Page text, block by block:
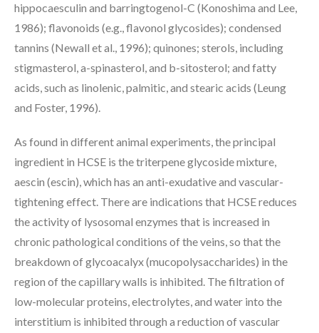
hippocaesculin and barringtogenol-C (Konoshima and Lee,
1986); flavonoids (e.g., flavonol glycosides); condensed
tannins (Newall et al., 1996); quinones; sterols, including
stigmasterol, a-spinasterol, and b-sitosterol; and fatty
acids, such as linolenic, palmitic, and stearic acids (Leung
and Foster, 1996).
As found in different animal experiments, the principal
ingredient in HCSE is the triterpene glycoside mixture,
aescin (escin), which has an anti-exudative and vascular-
tightening effect. There are indications that HCSE reduces
the activity of lysosomal enzymes that is increased in
chronic pathological conditions of the veins, so that the
breakdown of glycoacalyx (mucopolysaccharides) in the
region of the capillary walls is inhibited. The filtration of
low-molecular proteins, electrolytes, and water into the
interstitium is inhibited through a reduction of vascular